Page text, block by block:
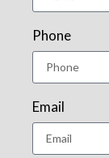
Phone
Email